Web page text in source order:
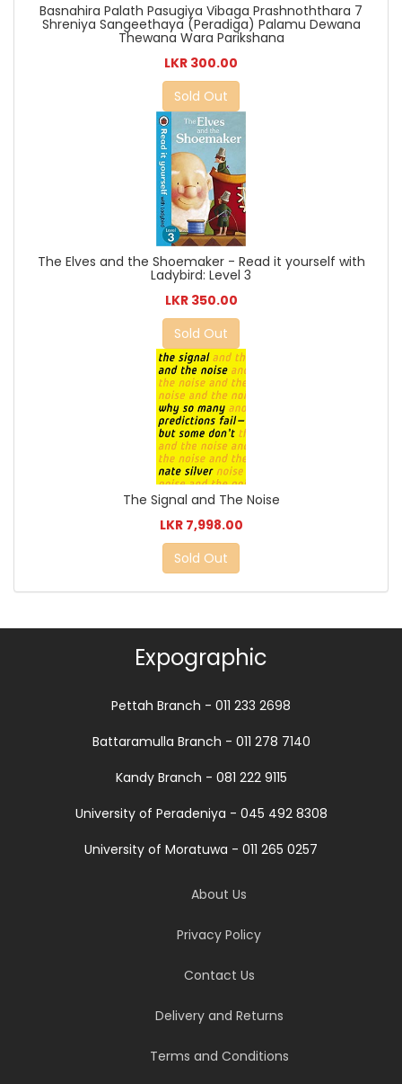
Basnahira Palath Pasugiya Vibaga Prashnoththara 7
Shreniya Sangeethaya (Peradiga) Palamu Dewana
Thewana Wara Parikshana
LKR 300.00
Sold Out
The Elves and the Shoemaker - Read it yourself with
Ladybird: Level 3
LKR 350.00
Sold Out
The Signal and The Noise
LKR 7,998.00
Sold Out
Expographic
Pettah Branch - 011 233 2698
Battaramulla Branch - 011 278 7140
Kandy Branch - 081 222 9115
University of Peradeniya - 045 492 8308
University of Moratuwa - 011 265 0257
About Us
Privacy Policy
Contact Us
Delivery and Returns
Terms and Conditions